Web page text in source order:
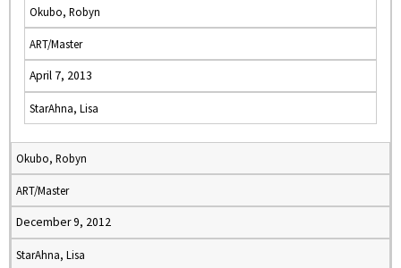
Okubo, Robyn
ART/Master
April 7, 2013
StarAhna, Lisa
Okubo, Robyn
ART/Master
December 9, 2012
StarAhna, Lisa